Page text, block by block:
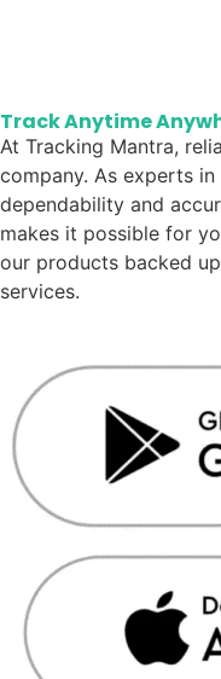
Track Anytime
At Tracking Mantra,
company. As experts
dependability and
makes it possible for
our products backed
services.